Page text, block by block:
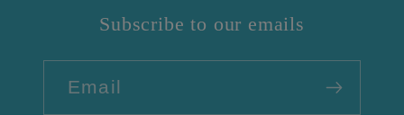
Subscribe to our emails
Email